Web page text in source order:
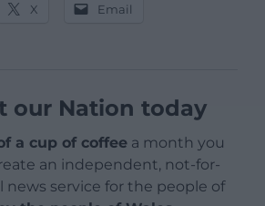
X Email
our Nation today
a cup of coffee a month you
an independent, not-for-
news service for the people of